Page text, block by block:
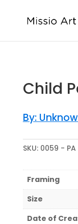
Child
By:
SKU: 0059 - PA
Framing
Size
Date of